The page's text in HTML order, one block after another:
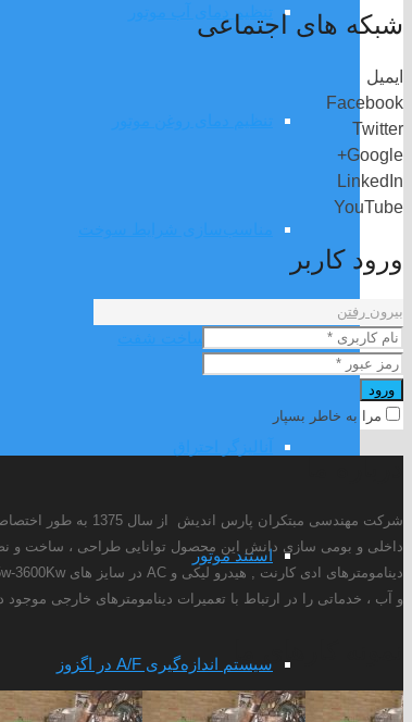
تنظیم دمای آب موتور
استند موتور
سیستم اندازه‌گیری A/F در اگزوز
شبکه های اجتماعی
ایمیل
Facebook
Twitter
Google+
LinkedIn
YouTube
ورود کاربر
بیرون رفتن
ورود
مرا به خاطر بسپار
داخلی و بومی سازی دانش این محصول توانایی طراحی ، ساخت و
و آب ، خدماتی را در ارتباط با تعمیرات دینامومترهای خارجی موجود